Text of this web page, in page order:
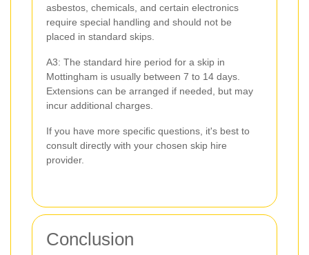
asbestos, chemicals, and certain electronics
require special handling and should not be
placed in standard skips.
A3: The standard hire period for a skip in
Mottingham is usually between 7 to 14 days.
Extensions can be arranged if needed, but may
incur additional charges.
If you have more specific questions, it's best to
consult directly with your chosen skip hire
provider.
Conclusion